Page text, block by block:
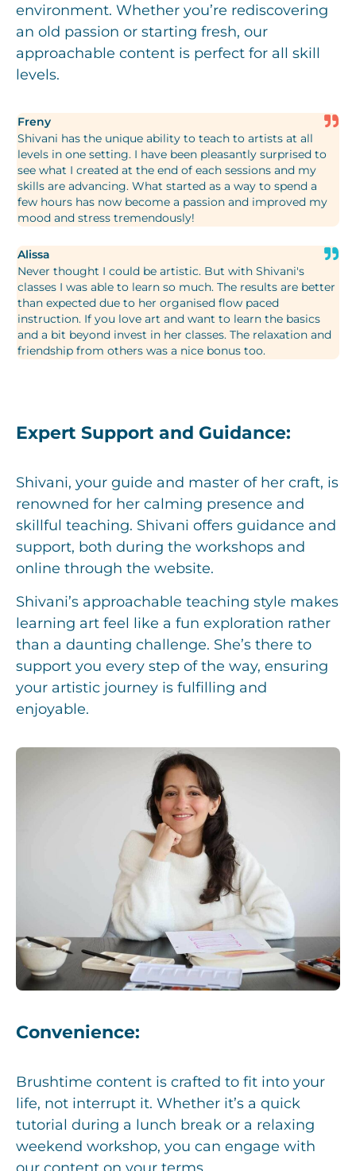
environment. Whether you’re rediscovering
an old passion or starting fresh, our
approachable content is perfect for all skill
levels.
Freny
Shivani has the unique ability to teach to artists at all
levels in one setting. I have been pleasantly surprised to
see what I created at the end of each sessions and my
skills are advancing. What started as a way to spend a
few hours has now become a passion and improved my
mood and stress tremendously!
Alissa
Never thought I could be artistic. But with Shivani's
classes I was able to learn so much. The results are better
than expected due to her organised flow paced
instruction. If you love art and want to learn the basics
and a bit beyond invest in her classes. The relaxation and
friendship from others was a nice bonus too.
Expert Support and Guidance:
Shivani, your guide and master of her craft, is
renowned for her calming presence and
skillful teaching. Shivani offers guidance and
support, both during the workshops and
online through the website.
Shivani’s approachable teaching style makes
learning art feel like a fun exploration rather
than a daunting challenge. She’s there to
support you every step of the way, ensuring
your artistic journey is fulfilling and
enjoyable.
Convenience:
Brushtime content is crafted to fit into your
life, not interrupt it. Whether it’s a quick
tutorial during a lunch break or a relaxing
weekend workshop, you can engage with